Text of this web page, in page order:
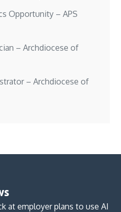
Opportunity – APS
– Archdiocese of
– Archdiocese of
at employer plans to use AI